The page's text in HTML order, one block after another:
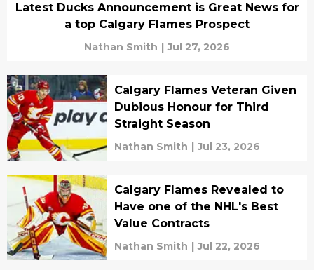
Latest Ducks Announcement is Great News for
a top Calgary Flames Prospect
Nathan Smith | Jul 27, 2026
Calgary Flames Veteran Given
Dubious Honour for Third
Straight Season
Nathan Smith | Jul 23, 2026
Calgary Flames Revealed to
Have one of the NHL's Best
Value Contracts
Nathan Smith | Jul 22, 2026